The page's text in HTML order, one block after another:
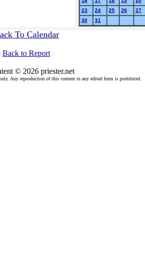
23
24 25 26 27
30
31
To Calendar
Back to Report
© 2026 priester.net
Any reproduction of this content in any edited form is prohibited.